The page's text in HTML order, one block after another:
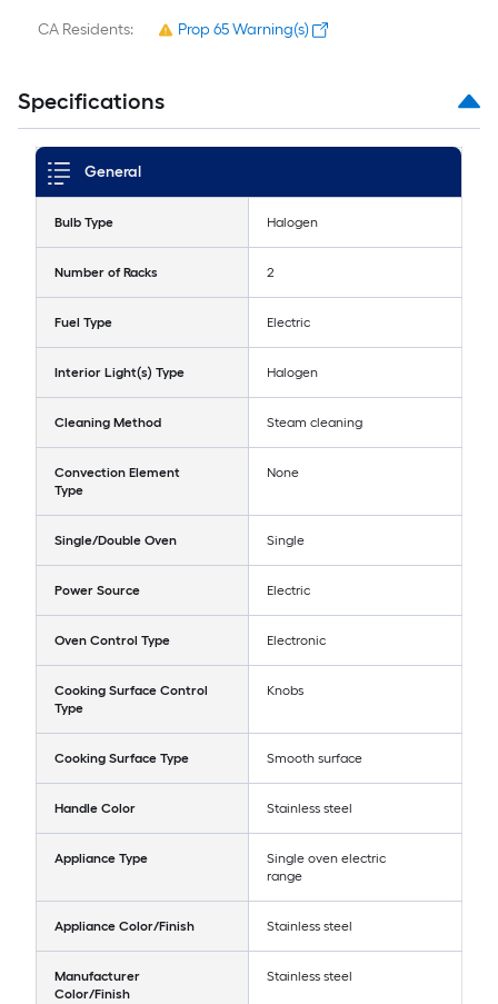
CA Residents: Prop 65 Warning(s)
Specifications
General
Bulb Type Halogen
Number of Racks 2
Fuel Type Electric
Interior Light(s) Type Halogen
Cleaning Method Steam cleaning
Convection Element
Type
None
Single/Double Oven Single
Power Source Electric
Oven Control Type Electronic
Cooking Surface Control
Type
Knobs
Cooking Surface Type Smooth surface
Handle Color Stainless steel
Appliance Type
Single oven electric
range
Appliance Color/Finish Stainless steel
Manufacturer
Color/Finish
Stainless steel